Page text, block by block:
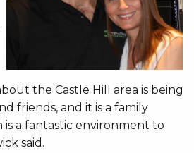
the Castle Hill area is being
friends, and it is a family
a fantastic environment to
said.